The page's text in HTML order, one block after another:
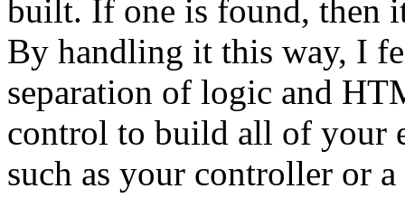
built. If one is found, then
By handling it this way, I
separation of logic and
control to build all of your
such as your controller or